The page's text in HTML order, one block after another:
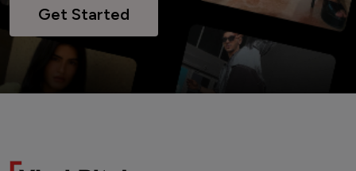
Get Started